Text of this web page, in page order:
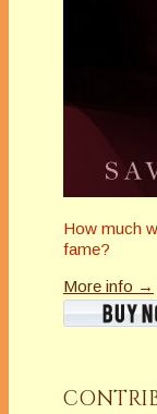
How much
fame?
More info →